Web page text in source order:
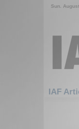
Sun.
IAF